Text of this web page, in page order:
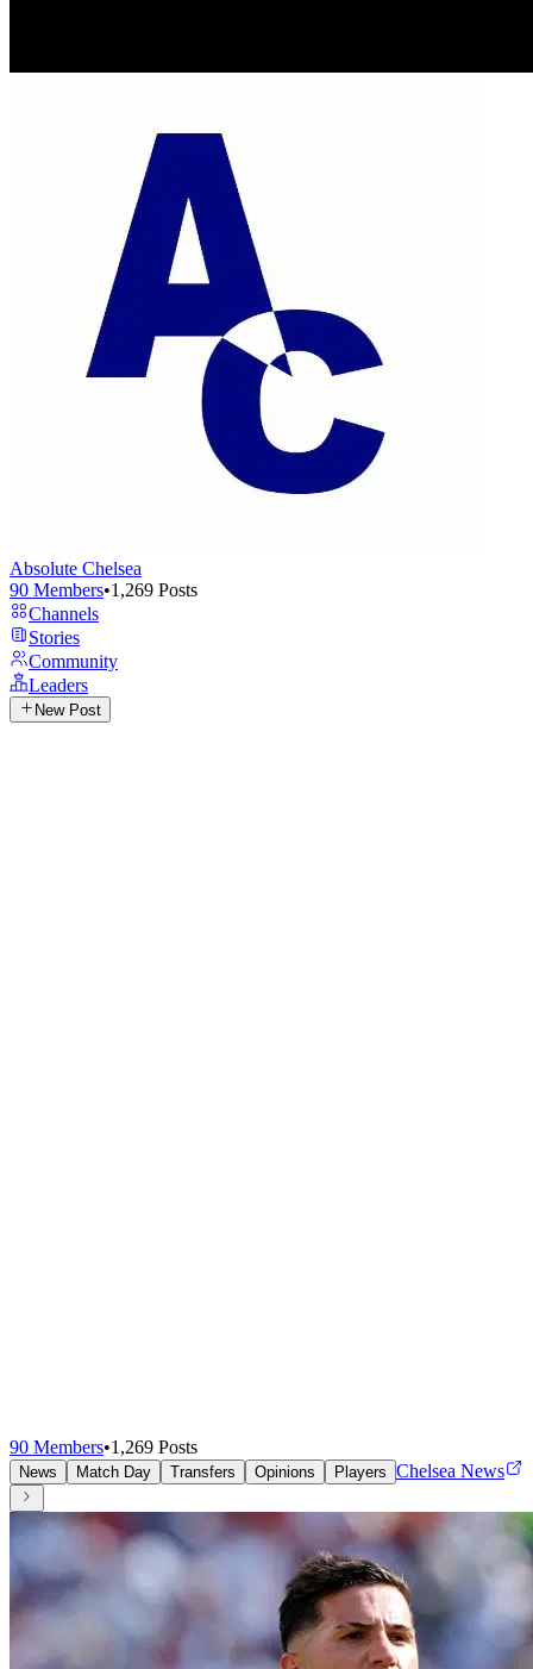
Absolute Chelsea
90 Members•1,269 Posts
Channels
Stories
Community
Leaders
New Post
90 Members•1,269 Posts
News Match Day Transfers Opinions Players Chelsea News